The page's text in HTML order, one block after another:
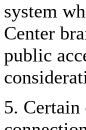
system
Center
public
5.